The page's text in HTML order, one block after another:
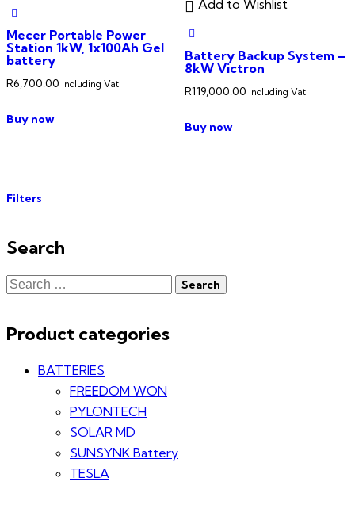
Mecer Portable Power
Station 1kW, 1x100Ah Gel
battery
R6,700.00 Including Vat
Buy now
Add to Wishlist
Battery Backup System –
8kW Victron
R119,000.00 Including Vat
Buy now
Filters
Search
Product categories
BATTERIES
FREEDOM WON
PYLONTECH
SOLAR MD
SUNSYNK Battery
TESLA